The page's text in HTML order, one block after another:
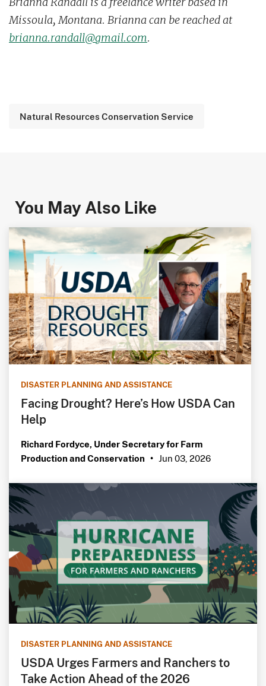
Missoula, Montana. Brianna can be reached at
brianna.randall@gmail.com.
Natural Resources Conservation Service
You May Also Like
DISASTER PLANNING AND ASSISTANCE
Facing Drought? Here’s How USDA Can
Help
Richard Fordyce, Under Secretary for Farm
Production and Conservation • Jun 03, 2026
DISASTER PLANNING AND ASSISTANCE
USDA Urges Farmers and Ranchers to
Take Action Ahead of the 2026